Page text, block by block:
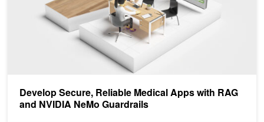
Develop Secure, Reliable Medical Apps with RAG
and NVIDIA NeMo Guardrails